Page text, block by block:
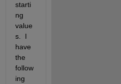
starti
ng
value
s.  I
have
the
follow
ing